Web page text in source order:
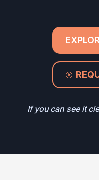
I
If you can see it